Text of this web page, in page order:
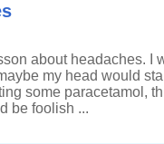
about headaches.
my head would
some paracetamol,
be foolish ...